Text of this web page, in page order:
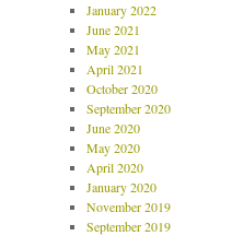
January 2022
June 2021
May 2021
April 2021
October 2020
September 2020
June 2020
May 2020
April 2020
January 2020
November 2019
September 2019